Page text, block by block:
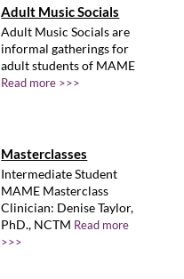
Adult Music Socials
Adult Music Socials are
informal gatherings for
adult students of MAME
Read more >>>
Masterclasses
Intermediate Student
MAME Masterclass
Clinician: Denise Taylor,
PhD., NCTM Read more
>>>